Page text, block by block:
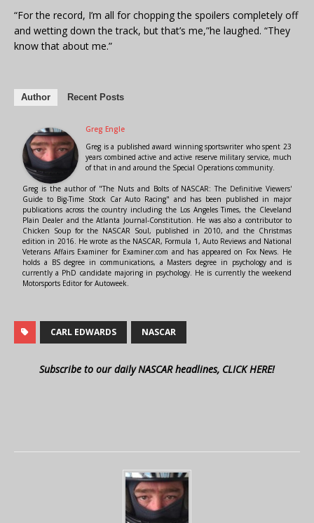
“For the record, I’m all for chopping the spoilers completely off
and wetting down the track, but that’s me,”he laughed. “They
know that about me.”
Author Recent Posts
Greg Engle
Greg is a published award winning sportswriter who spent 23
years combined active and active reserve military service, much
of that in and around the Special Operations community.
Greg is the author of "The Nuts and Bolts of NASCAR: The Definitive Viewers'
Guide to Big-Time Stock Car Auto Racing" and has been published in major
publications across the country including the Los Angeles Times, the Cleveland
Plain Dealer and the Atlanta Journal-Constitution. He was also a contributor to
Chicken Soup for the NASCAR Soul, published in 2010, and the Christmas
edition in 2016. He wrote as the NASCAR, Formula 1, Auto Reviews and National
Veterans Affairs Examiner for Examiner.com and has appeared on Fox News. He
holds a BS degree in communications, a Masters degree in psychology and is
currently a PhD candidate majoring in psychology. He is currently the weekend
Motorsports Editor for Autoweek.
CARL EDWARDS NASCAR
Subscribe to our daily NASCAR headlines, CLICK HERE!